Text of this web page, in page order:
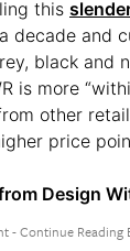
this
decade and
black and
is more
other
price
Design